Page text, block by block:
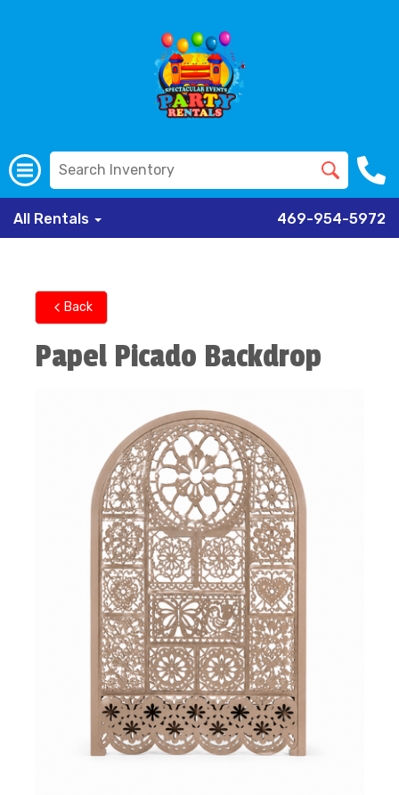
All Rentals 469-954-5972
Back
Papel Picado Backdrop